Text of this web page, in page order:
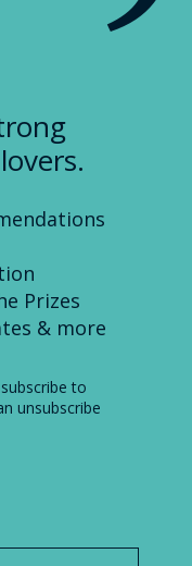
Prizes
& more
to
unsubscribe